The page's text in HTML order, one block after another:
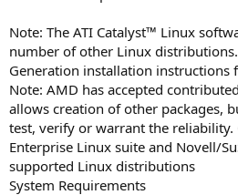
Note: The ATI Catalyst™ Linux
number of other Linux
Generation installation
Note: AMD has accepted
allows creation of other packages,
test, verify or warrant the reliability.
Enterprise Linux suite and Novell/
supported Linux distributions
System Requirements